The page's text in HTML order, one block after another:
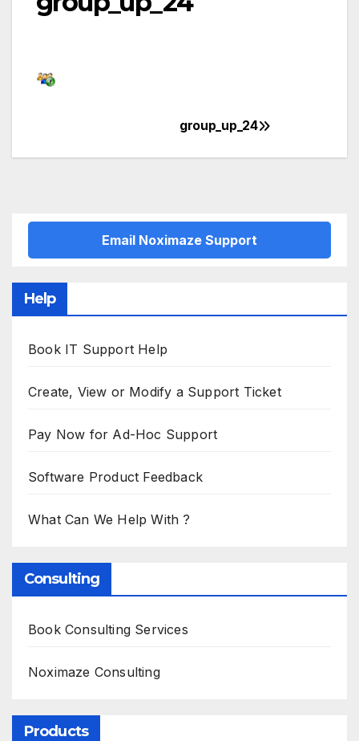
navigation
group_up_24
Email Noximaze Support
Help
Book IT Support Help
Create, View or Modify a Support Ticket
Pay Now for Ad-Hoc Support
Software Product Feedback
What Can We Help With ?
Consulting
Book Consulting Services
Noximaze Consulting
Products